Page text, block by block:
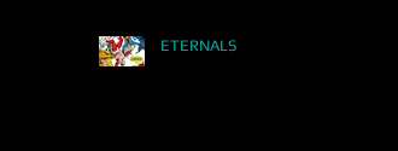
ETERNALS